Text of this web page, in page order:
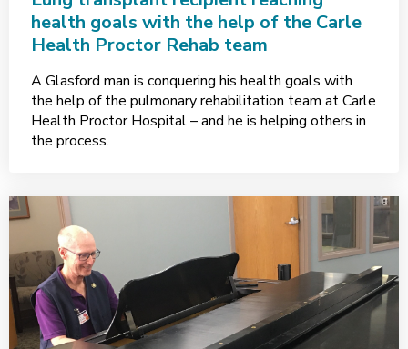
health goals with the help of the Carle
Health Proctor Rehab team
A Glasford man is conquering his health goals with
the help of the pulmonary rehabilitation team at Carle
Health Proctor Hospital – and he is helping others in
the process.